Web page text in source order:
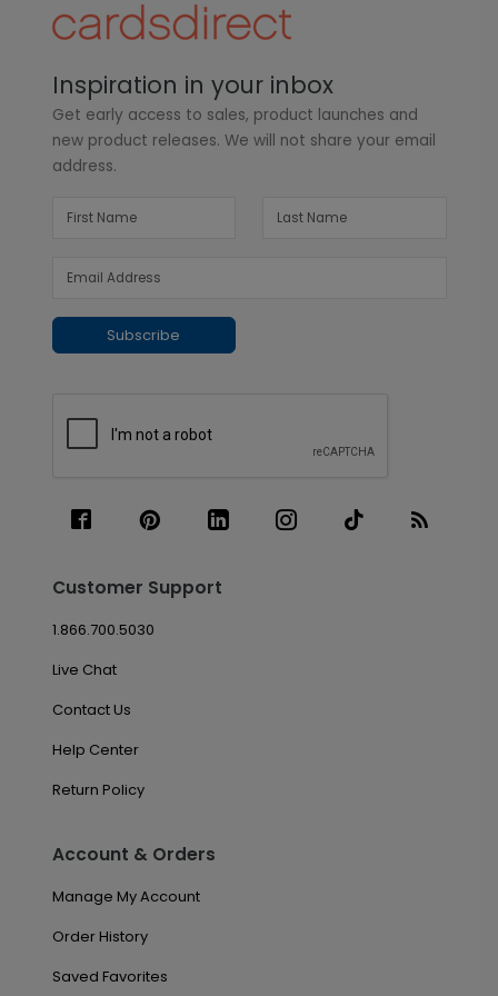
Inspiration in your inbox
Get early access to sales, product launches and
new product releases. We will not share your email
address.
Subscribe
Customer Support
1.866.700.5030
Live Chat
Contact Us
Help Center
Return Policy
Account & Orders
Manage My Account
Order History
Saved Favorites